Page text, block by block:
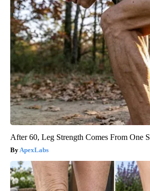
After 60, Leg Strength Comes From One
ApexLabs